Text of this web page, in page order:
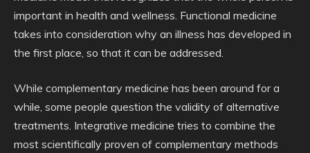
important in health and wellness. Functional medicine
takes into consideration why an illness has developed in
the first place, so that it can be addressed.
While complementary medicine has been around for a
while, some people question the validity of alternative
treatments. Integrative medicine tries to combine the
most scientifically proven of complementary methods